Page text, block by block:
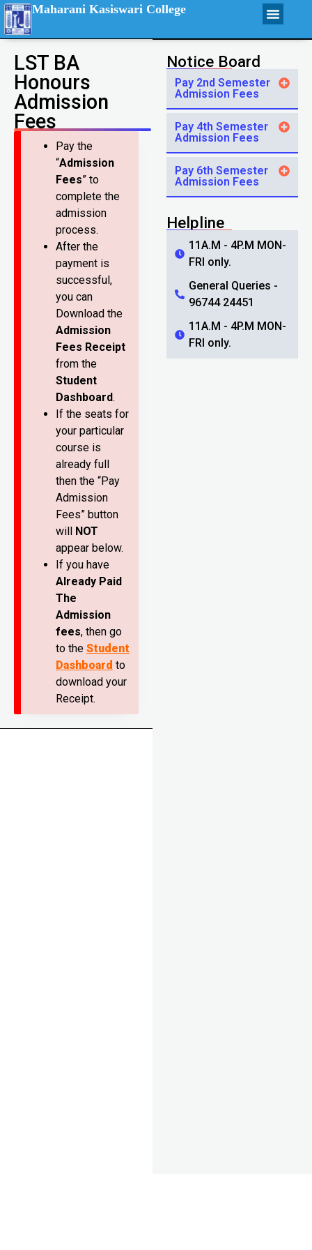
Maharani Kasiswari College
LST BA
Honours
Admission
Fees
Pay the
“Admission
Fees” to
complete the
admission
process.
After the
payment is
successful,
you can
Download the
Admission
Fees Receipt
from the
Student
Dashboard.
If the seats for
your particular
course is
already full
then the “Pay
Admission
Fees” button
will NOT
appear below.
If you have
Already Paid
The
Admission
fees, then go
to the Student
Dashboard to
download your
Receipt.
Notice Board
Pay 2nd Semester
Admission Fees
Pay 4th Semester
Admission Fees
Pay 6th Semester
Admission Fees
Helpline
11A.M - 4P.M MON-
FRI only.
General Queries -
96744 24451
11A.M - 4P.M MON-
FRI only.